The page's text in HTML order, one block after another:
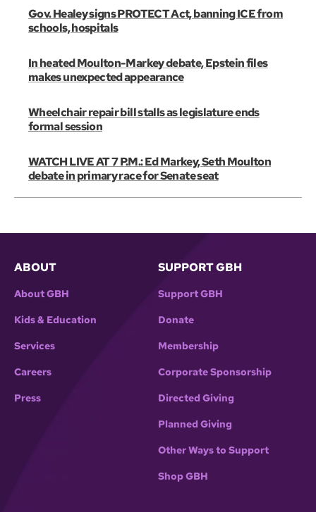
Gov. Healey signs PROTECT Act, banning ICE from
schools, hospitals
In heated Moulton-Markey debate, Epstein files
makes unexpected appearance
Wheelchair repair bill stalls as legislature ends
formal session
WATCH LIVE AT 7 P.M.: Ed Markey, Seth Moulton
debate in primary race for Senate seat
ABOUT
About GBH
Kids & Education
Services
Careers
Press
SUPPORT GBH
Support GBH
Donate
Membership
Corporate Sponsorship
Directed Giving
Planned Giving
Other Ways to Support
Shop GBH